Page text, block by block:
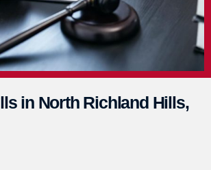
in North Richland Hills,